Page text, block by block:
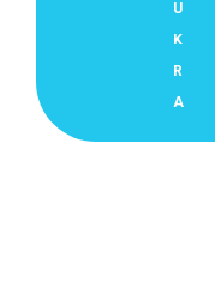
U
K
R
A